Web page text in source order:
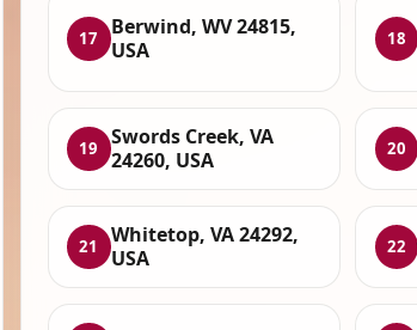
17
Berwind, WV 24815,
USA
18
19
Swords Creek, VA
24260, USA
20
21
Whitetop, VA 24292,
USA
22